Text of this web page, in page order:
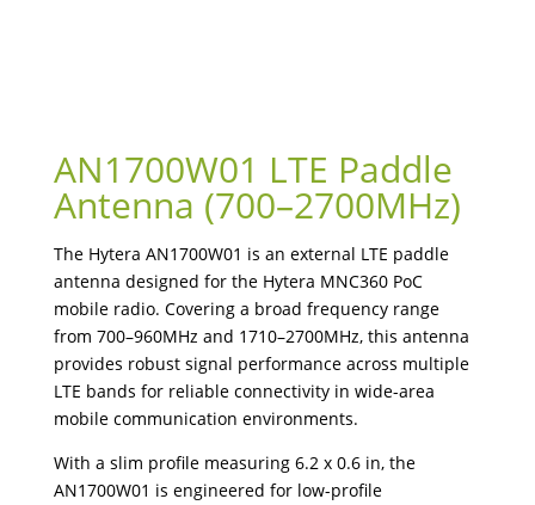
AN1700W01 LTE Paddle
Antenna (700–2700MHz)
The Hytera AN1700W01 is an external LTE paddle
antenna designed for the Hytera MNC360 PoC
mobile radio. Covering a broad frequency range
from 700–960MHz and 1710–2700MHz, this antenna
provides robust signal performance across multiple
LTE bands for reliable connectivity in wide-area
mobile communication environments.
With a slim profile measuring 6.2 x 0.6 in, the
AN1700W01 is engineered for low-profile